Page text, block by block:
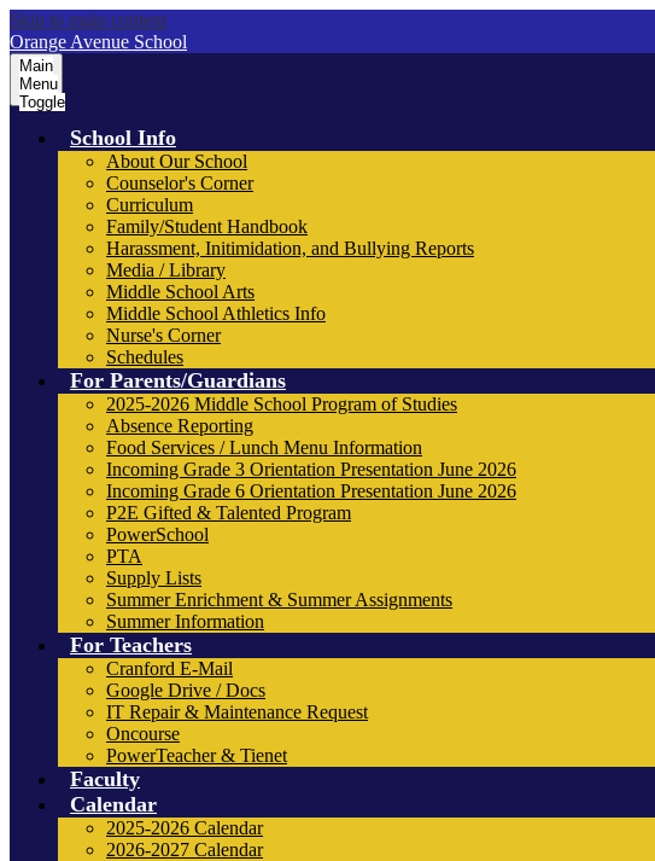
Skip to main content
Orange Avenue School
Main
Menu
Toggle
School Info
About Our School
Counselor's Corner
Curriculum
Family/Student Handbook
Harassment, Initimidation, and Bullying Reports
Media / Library
Middle School Arts
Middle School Athletics Info
Nurse's Corner
Schedules
For Parents/Guardians
2025-2026 Middle School Program of Studies
Absence Reporting
Food Services / Lunch Menu Information
Incoming Grade 3 Orientation Presentation June 2026
Incoming Grade 6 Orientation Presentation June 2026
P2E Gifted & Talented Program
PowerSchool
PTA
Supply Lists
Summer Enrichment & Summer Assignments
Summer Information
For Teachers
Cranford E-Mail
Google Drive / Docs
IT Repair & Maintenance Request
Oncourse
PowerTeacher & Tienet
Faculty
Calendar
2025-2026 Calendar
2026-2027 Calendar